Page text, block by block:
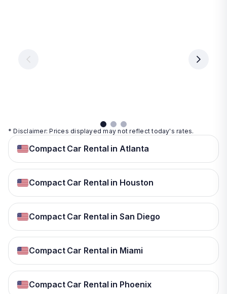
per
day
day
* Disclaimer: Prices displayed may not reflect today's rates.
Compact Car Rental in Atlanta
Compact Car Rental in Houston
Compact Car Rental in San Diego
Compact Car Rental in Miami
Compact Car Rental in Phoenix